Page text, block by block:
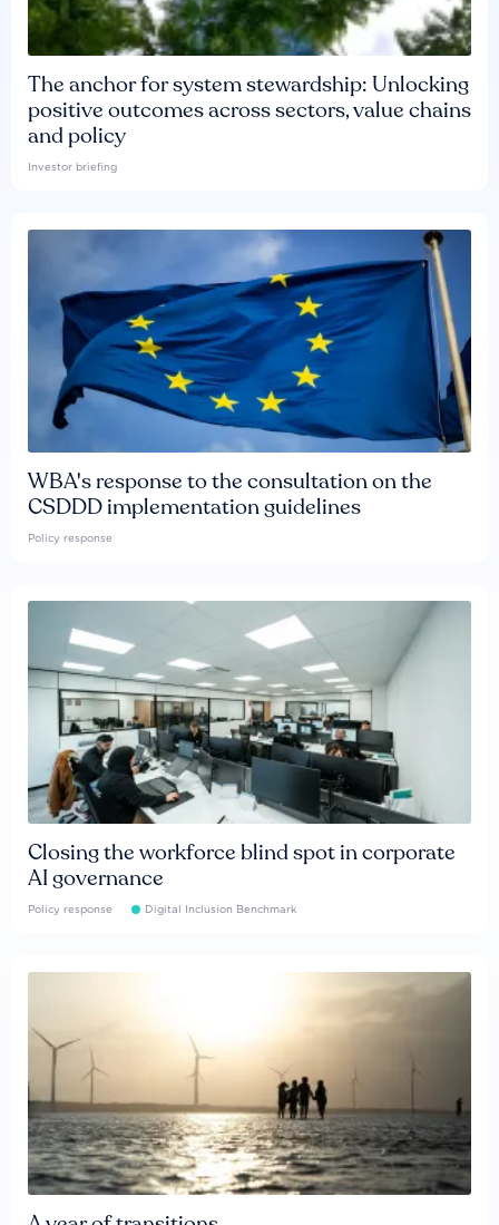
The anchor for system stewardship: Unlocking
positive outcomes across sectors, value chains
and policy
Investor briefing
WBA's response to the consultation on the
CSDDD implementation guidelines
Policy response
Closing the workforce blind spot in corporate
AI governance
Policy response Digital Inclusion Benchmark